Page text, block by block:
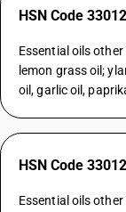
HSN Code
Essential oils
lemon grass oil;
oil, garlic oil,
HSN Code
Essential oils